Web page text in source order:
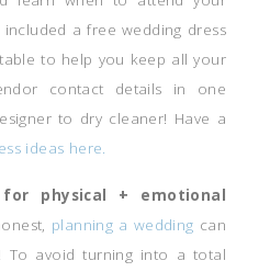
included a free wedding dress
to help you keep all your
contact details in one
to dry cleaner! Have a
ideas here.
physical + emotional
planning a wedding can
To avoid turning into a total